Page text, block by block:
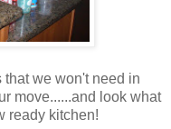
that we won't need in
move......and look what
ready kitchen!